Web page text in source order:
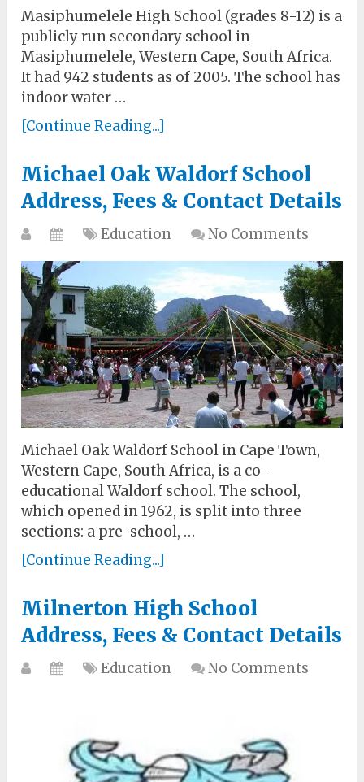
Masiphumelele High School (grades 8-12) is a
publicly run secondary school in
Masiphumelele, Western Cape, South Africa.
It had 942 students as of 2005. The school has
indoor water …
[Continue Reading...]
Michael Oak Waldorf School
Address, Fees & Contact Details
Education No Comments
Michael Oak Waldorf School in Cape Town,
Western Cape, South Africa, is a co-
educational Waldorf school. The school,
which opened in 1962, is split into three
sections: a pre-school, …
[Continue Reading...]
Milnerton High School
Address, Fees & Contact Details
Education No Comments